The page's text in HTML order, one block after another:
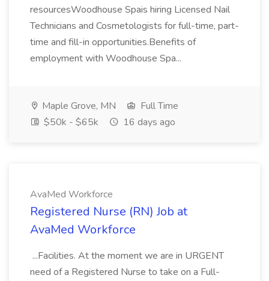
resourcesWoodhouse Spais hiring Licensed Nail
Technicians and Cosmetologists for full-time, part-
time and fill-in opportunities.Benefits of
employment with Woodhouse Spa...
Maple Grove, MN
Full Time
$50k - $65k
16 days ago
AvaMed Workforce
Registered Nurse (RN) Job at
AvaMed Workforce
...Facilities. At the moment we are in URGENT
need of a Registered Nurse to take on a Full-